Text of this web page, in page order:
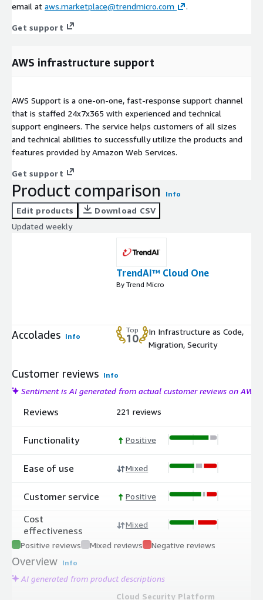
email at aws.marketplace@trendmicro.com .
Get support
AWS infrastructure support
AWS Support is a one-on-one, fast-response support channel
that is staffed 24x7x365 with experienced and technical
support engineers. The service helps customers of all sizes
and technical abilities to successfully utilize the products and
features provided by Amazon Web Services.
Get support
Product comparison Info
Edit products
Download CSV
Updated weekly
TrendAI™ Cloud One
By Trend Micro
Accolades Info
Top
10
In Infrastructure as Code,
Migration, Security
Customer reviews Info
Sentiment is AI generated from actual customer reviews on AWS
Reviews
Functionality
Ease of use
Customer service
Cost
effectiveness
221 reviews
Positive
Mixed
Positive
Mixed
Positive reviews Mixed reviews Negative reviews
Overview Info
AI generated from product descriptions
Cloud Security Platform